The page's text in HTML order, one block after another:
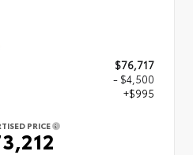
$76,717
- $4,500
+$995
PRICE